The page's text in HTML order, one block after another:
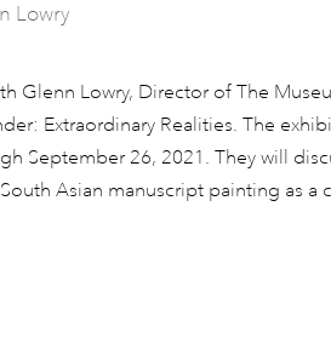
Lowry
Glenn Lowry, Director of The
Extraordinary Realities. The
September 26, 2021. They will
Asian manuscript painting as a